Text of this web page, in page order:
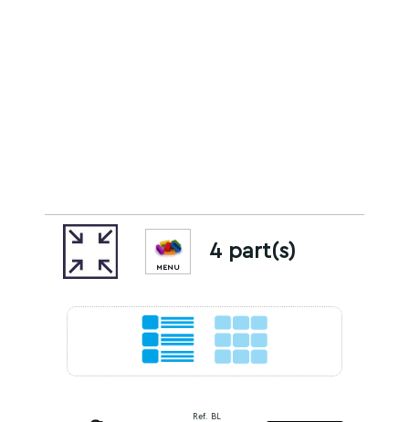
MENU
4 part(s)
Ref. BL